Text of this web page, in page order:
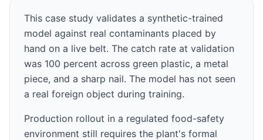
This case study validates a synthetic-trained
model against real contaminants placed by
hand on a live belt. The catch rate at validation
was 100 percent across green plastic, a metal
piece, and a sharp nail. The model has not seen
a real foreign object during training.
Production rollout in a regulated food-safety
environment still requires the plant's formal